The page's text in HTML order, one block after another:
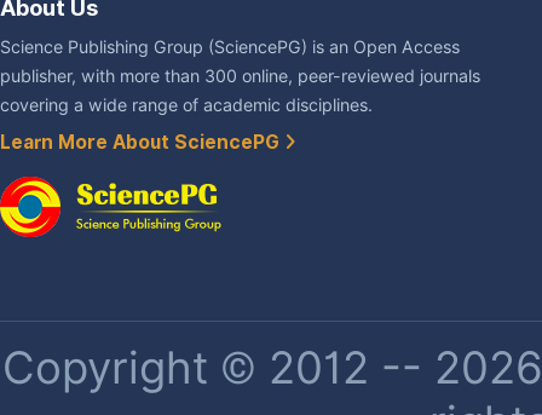
About Us
Science Publishing Group (SciencePG) is an Open Access
publisher, with more than 300 online, peer-reviewed journals
covering a wide range of academic disciplines.
Learn More About SciencePG
Copyright © 2012 --